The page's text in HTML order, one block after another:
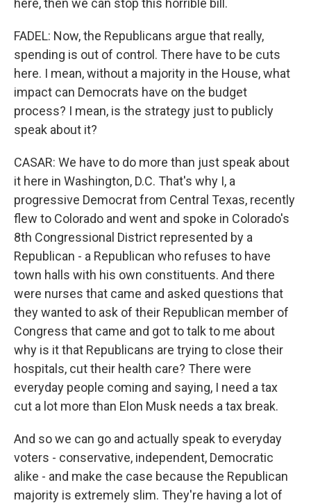
here, then we can stop this horrible bill.
FADEL: Now, the Republicans argue that really,
spending is out of control. There have to be cuts
here. I mean, without a majority in the House, what
impact can Democrats have on the budget
process? I mean, is the strategy just to publicly
speak about it?
CASAR: We have to do more than just speak about
it here in Washington, D.C. That's why I, a
progressive Democrat from Central Texas, recently
flew to Colorado and went and spoke in Colorado's
8th Congressional District represented by a
Republican - a Republican who refuses to have
town halls with his own constituents. And there
were nurses that came and asked questions that
they wanted to ask of their Republican member of
Congress that came and got to talk to me about
why is it that Republicans are trying to close their
hospitals, cut their health care? There were
everyday people coming and saying, I need a tax
cut a lot more than Elon Musk needs a tax break.
And so we can go and actually speak to everyday
voters - conservative, independent, Democratic
alike - and make the case because the Republican
majority is extremely slim. They're having a lot of